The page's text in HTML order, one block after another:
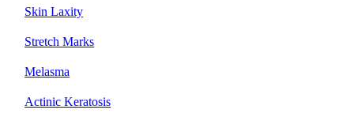
Skin Laxity
Stretch Marks
Melasma
Actinic Keratosis